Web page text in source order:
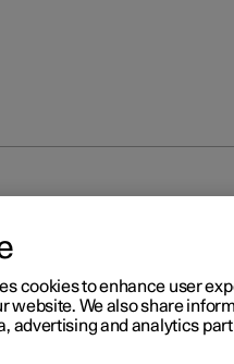
cookies to enhance user
website. We also share
advertising and analytics